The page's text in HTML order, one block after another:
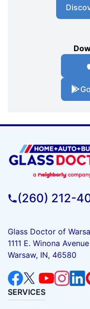
(260) 212-
Glass Doctor of
1111 E. Winona Avenue
Warsaw, IN, 46580
SERVICES